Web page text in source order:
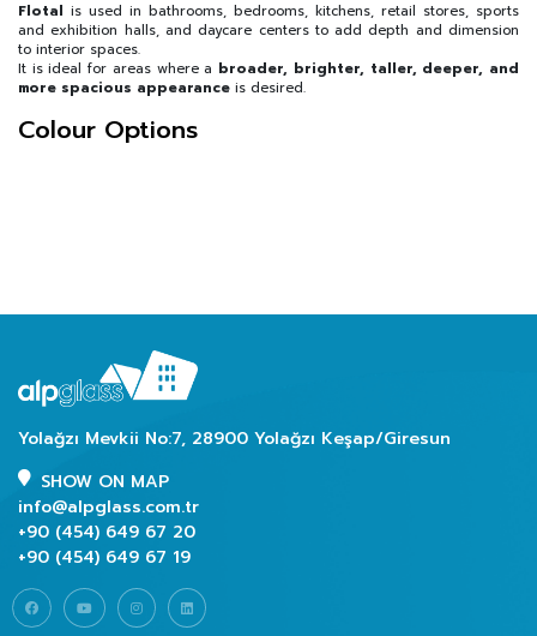
Flotal is used in bathrooms, bedrooms, kitchens, retail stores, sports
and exhibition halls, and daycare centers to add depth and dimension
to interior spaces.
It is ideal for areas where a broader, brighter, taller, deeper, and
more spacious appearance is desired.
Colour Options
Yolağzı Mevkii No:7, 28900 Yolağzı Keşap/Giresun
SHOW ON MAP
info@alpglass.com.tr
+90 (454) 649 67 20
+90 (454) 649 67 19